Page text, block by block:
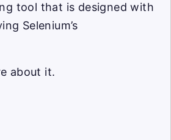
tool that is designed with
Selenium’s
about it.